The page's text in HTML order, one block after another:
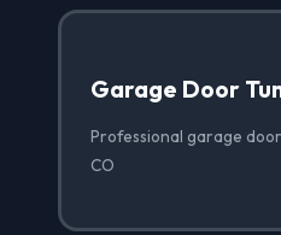
Garage Door
Professional garage
CO